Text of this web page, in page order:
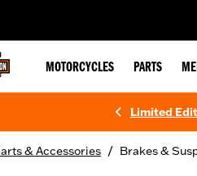
MOTORCYCLES PARTS
Limited
& Accessories / Brakes &